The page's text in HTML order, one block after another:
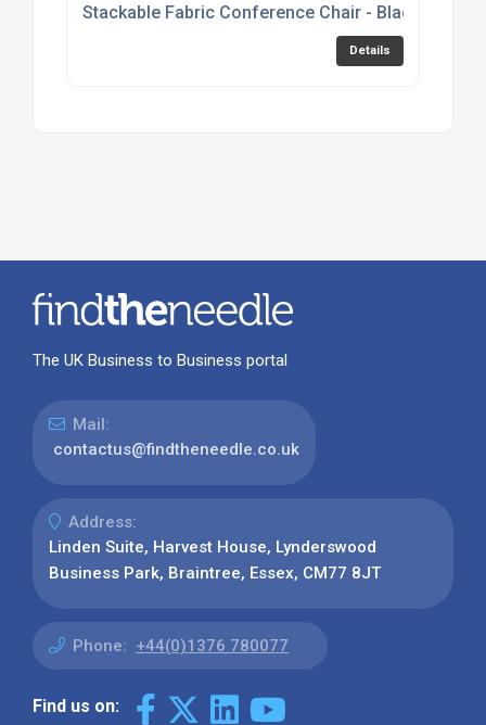
Stackable Fabric Conference Chair - Black,
Details
The UK Business to Business portal
Mail:
contactus@findtheneedle.co.uk
Address:
Linden Suite, Harvest House, Lynderswood
Business Park, Braintree, Essex, CM77 8JT
Phone: +44(0)1376 780077
Find us on: